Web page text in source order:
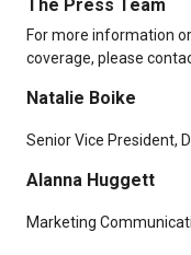
The Press Team
For more information
coverage, please
Natalie Boike
Senior Vice President,
Alanna Huggett
Marketing